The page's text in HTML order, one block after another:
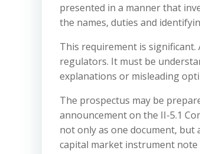
presented in a manner that
the names, duties and
This requirement is
regulators. It must be
explanations or misleading
The prospectus may be
announcement on the II-5.1
not only as one document,
capital market instrument